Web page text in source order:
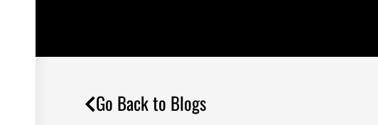
Go Back to Blogs